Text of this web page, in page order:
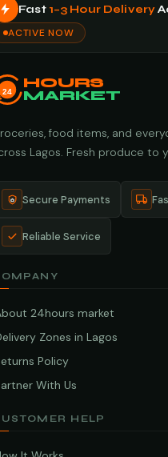
Fast 1–3 Hour Delivery
ACTIVE NOW
24
HOURS
MARKET
food items, and
Lagos. Fresh produce to
Secure Payments
Reliable Service
24hours market
Zones in Lagos
Policy
With Us
HELP